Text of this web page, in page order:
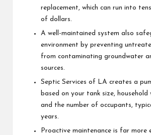
replacement, which can run into
of dollars.
A well-maintained system also
environment by preventing
from contaminating groundwater
sources.
Septic Services of LA creates a
based on your tank size, household
and the number of occupants,
years.
Proactive maintenance is far more